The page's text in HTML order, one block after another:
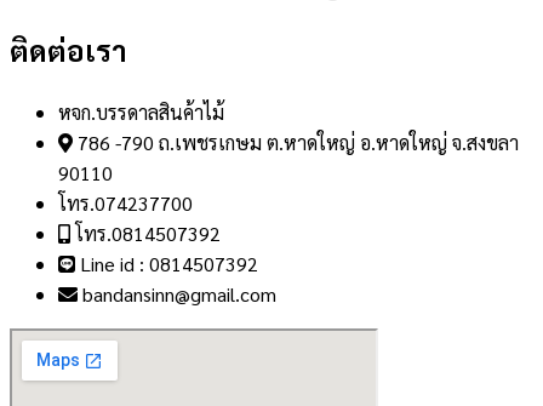
ติดต่อเรา
หจก.บรรดาลสินค้าไม้
786 -790 ถ.เพชรเกษม ต.หาดใหญ่ อ.หาดใหญ่ จ.สงขลา
90110
โทร.074237700
โทร.0814507392
Line id : 0814507392
bandansinn@gmail.com